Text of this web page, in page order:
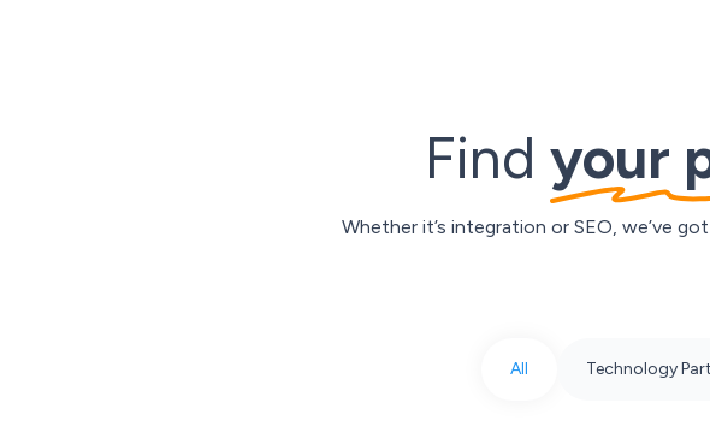
Find your
Whether it’s integration or SEO, we’ve
All Technology